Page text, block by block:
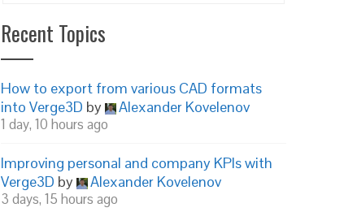
Recent Topics
How to export from various CAD formats
into Verge3D by Alexander Kovelenov
1 day, 10 hours ago
Improving personal and company KPIs with
Verge3D by Alexander Kovelenov
3 days, 15 hours ago